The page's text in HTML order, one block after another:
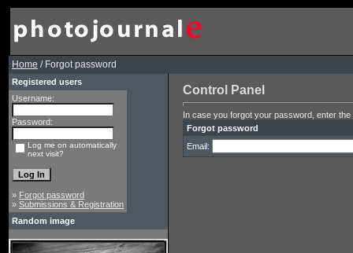
Home / Forgot password
Registered users
Username:
Password:
Log me on automatically
next visit?
» Forgot password
» Submissions & Registration
Random image
Control Panel
In case you forgot your password, enter
Forgot password
Email: